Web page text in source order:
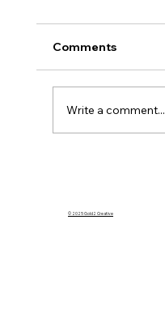
Airbnb?
Comments
Write a comment...
© 2025 Gold2 Creative